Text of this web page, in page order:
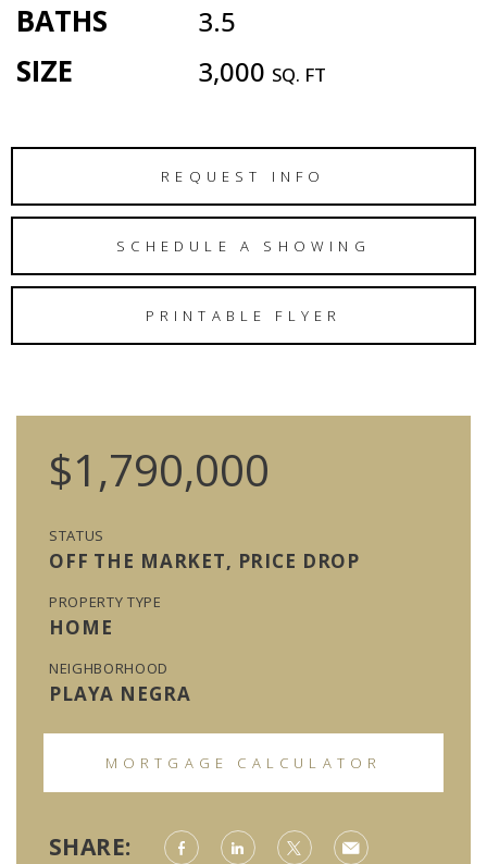
BATHS 3.5
SIZE 3,000 SQ. FT
REQUEST INFO
SCHEDULE A SHOWING
PRINTABLE FLYER
$1,790,000
STATUS
OFF THE MARKET, PRICE DROP
PROPERTY TYPE
HOME
NEIGHBORHOOD
PLAYA NEGRA
MORTGAGE CALCULATOR
SHARE: